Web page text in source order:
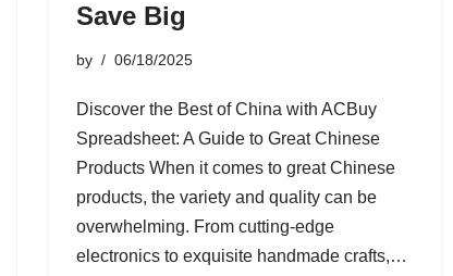
Save Big
by 06/18/2025
Discover the Best of China with ACBuy
Spreadsheet: A Guide to Great Chinese
Products When it comes to great Chinese
products, the variety and quality can be
overwhelming. From cutting-edge
electronics to exquisite handmade crafts,…